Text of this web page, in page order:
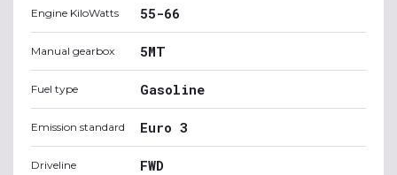
Engine KiloWatts 55-66
Manual gearbox 5MT
Fuel type Gasoline
Emission standard Euro 3
Driveline FWD